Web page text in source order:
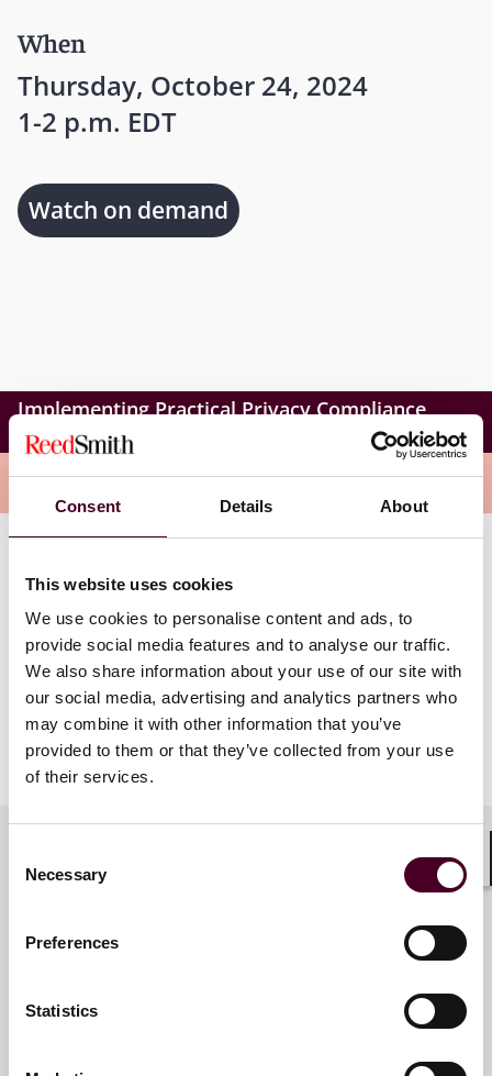
Consent Details About
This website uses cookies
We use cookies to personalise content and ads, to
provide social media features and to analyse our traffic.
We also share information about your use of our site with
our social media, advertising and analytics partners who
may combine it with other information that you’ve
provided to them or that they’ve collected from your use
of their services.
Selection
Necessary
Preferences
Statistics
When
Thursday, October 24, 2024
1-2 p.m. EDT
Watch on demand
Implementing Practical Privacy Compliance
Programs
Overview
practical strategies to create privacy teams, use
external expertise, and monitor compliance metrics.
The goal will be to help organizations meet legal
privacy standards and ensure ongoing protection of
sensitive information.
To learn more, visit the registration site.